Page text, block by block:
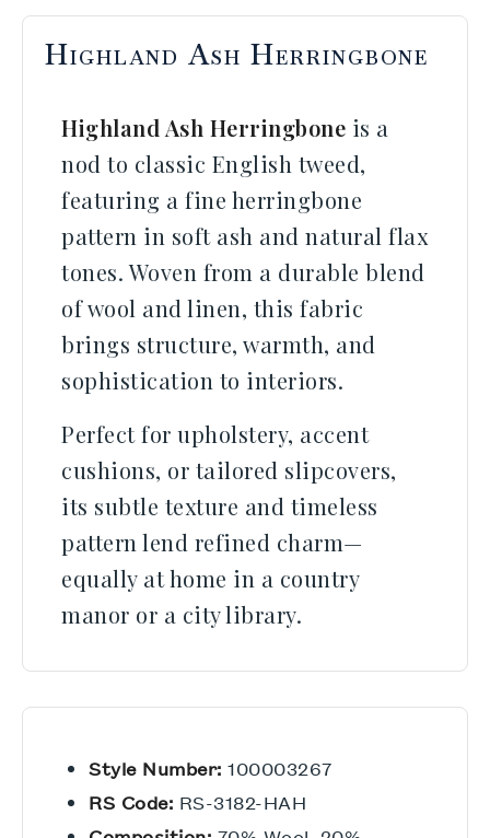
Highland Ash Herringbone
Highland Ash Herringbone is a
nod to classic English tweed,
featuring a fine herringbone
pattern in soft ash and natural flax
tones. Woven from a durable blend
of wool and linen, this fabric
brings structure, warmth, and
sophistication to interiors.
Perfect for upholstery, accent
cushions, or tailored slipcovers,
its subtle texture and timeless
pattern lend refined charm—
equally at home in a country
manor or a city library.
Style Number: 100003267
RS Code: RS-3182-HAH